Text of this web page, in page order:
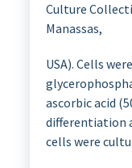
Culture
Manassas,
USA). Cells
ascorbic acid
differentiation
cells were